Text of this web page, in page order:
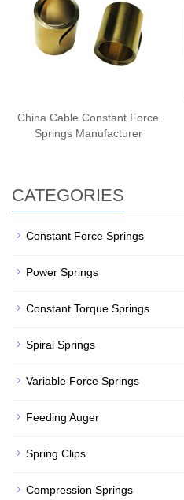
China Cable Constant Force
Springs Manufacturer
CATEGORIES
Constant Force Springs
Power Springs
Constant Torque Springs
Spiral Springs
Variable Force Springs
Feeding Auger
Spring Clips
Compression Springs